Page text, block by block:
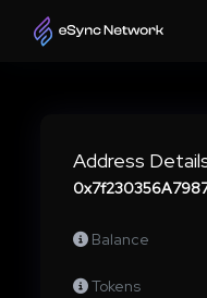
Address
Balance
Tokens